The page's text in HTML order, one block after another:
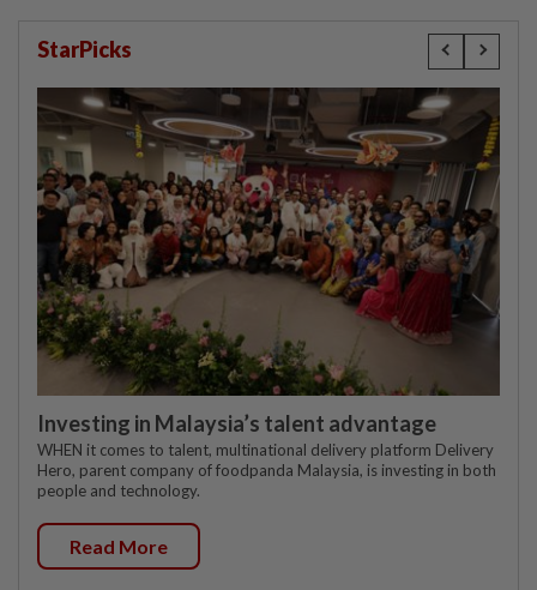
StarPicks
Investing in Malaysia’s talent advantage
WHEN it comes to talent, multinational delivery platform Delivery
Hero, parent company of foodpanda Malaysia, is investing in both
people and technology.
Read More